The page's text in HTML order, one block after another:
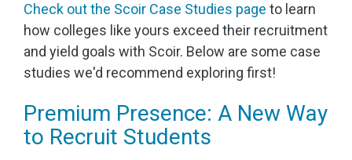
Check out the Scoir Case Studies page to learn
how colleges like yours exceed their recruitment
and yield goals with Scoir. Below are some case
studies we'd recommend exploring first!
Premium Presence: A New Way
to Recruit Students